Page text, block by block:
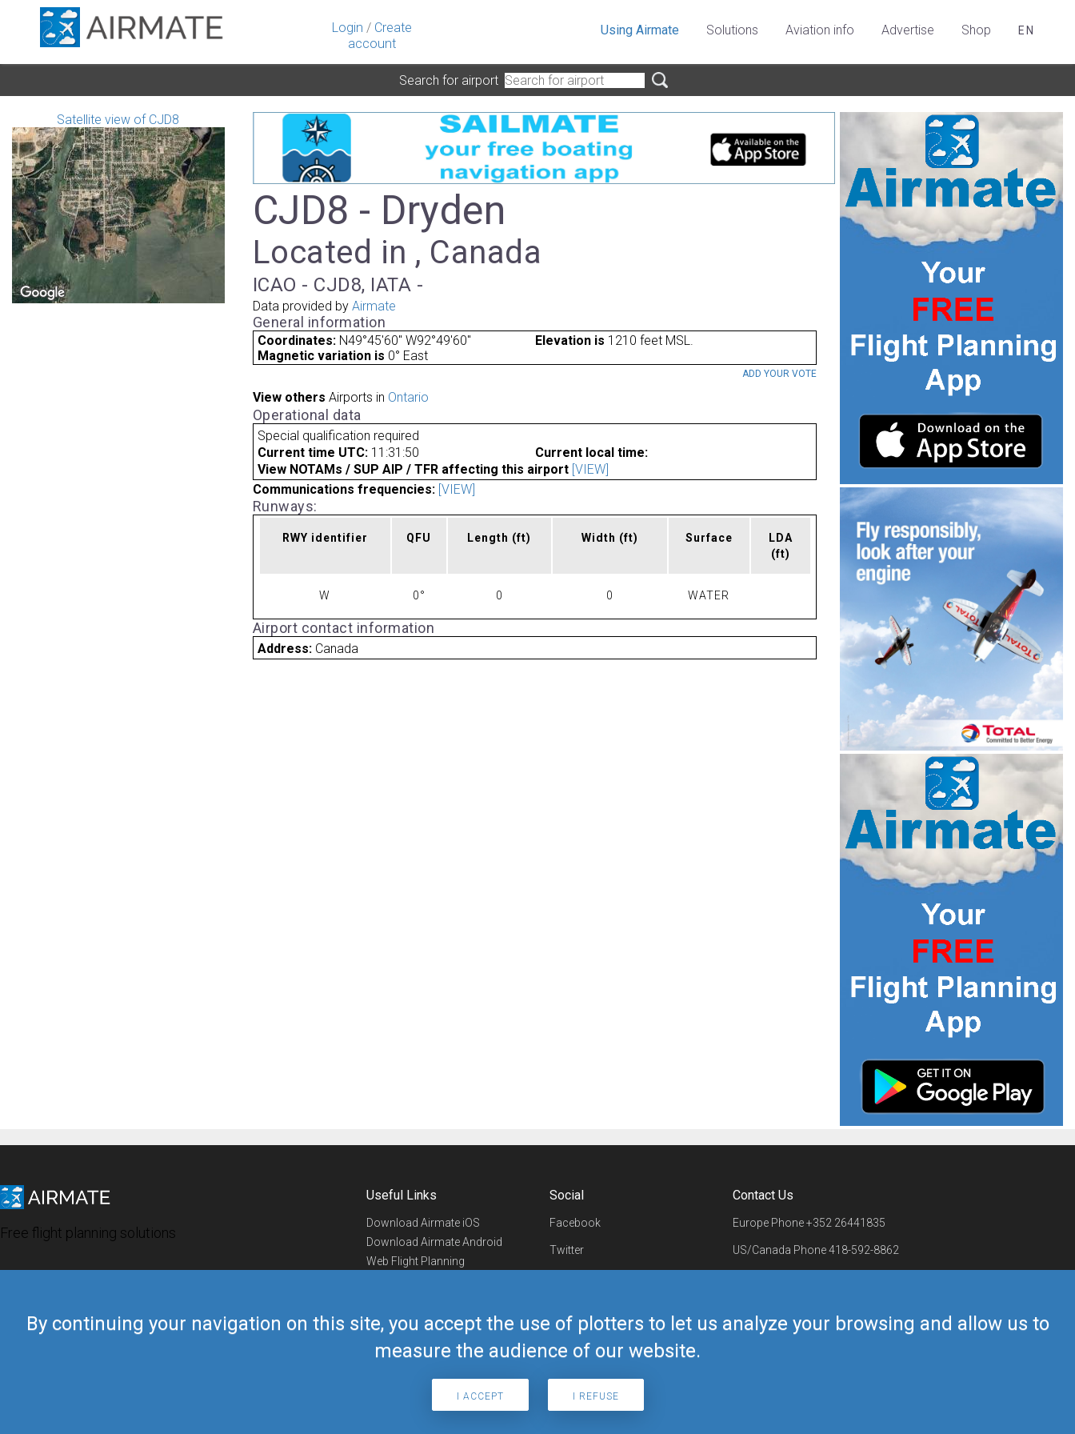
Login / Create
account
By continuing your navigation on this site, you accept the use of plotters to let us analyze your browsing and allow us to
measure the audience of our website.
I ACCEPT I REFUSE
Using Airmate Solutions Aviation info Advertise Shop EN
Search for airport
Satellite view of CJD8
CJD8 - Dryden
Located in , Canada
ICAO - CJD8, IATA -
Data provided by Airmate
General information
Coordinates: N49°45'60" W92°49'60" Elevation is 1210 feet MSL.
Magnetic variation is 0° East
ADD YOUR VOTE
View others Airports in Ontario
Operational data
Special qualification required
Current time UTC: 11:31:50
Current local time:
View NOTAMs / SUP AIP / TFR affecting this airport [VIEW]
Communications frequencies: [VIEW]
Runways:
RWY identifier QFU Length (ft) Width (ft) Surface
LDA
(ft)
W 0° 0 0 WATER
Airport contact information
Address: Canada
Free flight planning solutions
Useful Links
Download Airmate iOS
Download Airmate Android
Web Flight Planning
Airmate Shop
Social
Facebook
Twitter
Telegram
Contact Us
Europe Phone+352 26441835
US/Canada Phone418-592-8862